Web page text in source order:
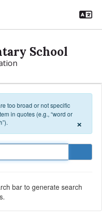
School
too broad or not specific
in quotes (e.g., “word or
×
bar to generate search